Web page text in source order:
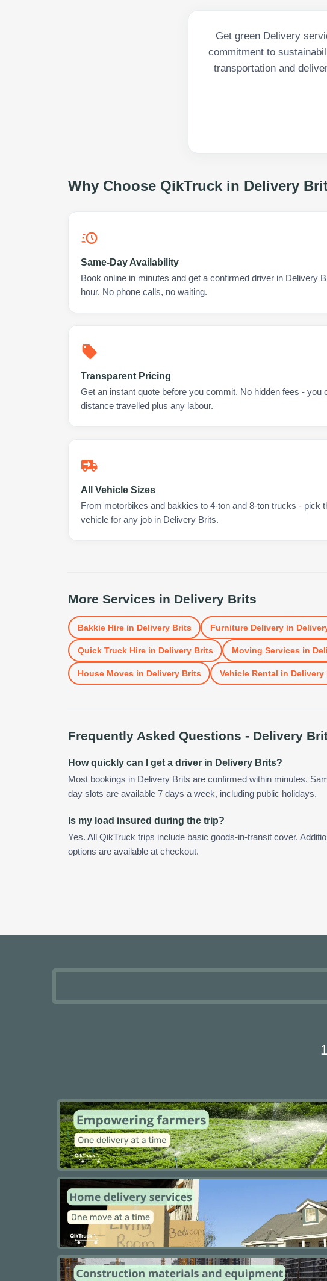
Get green Delivery
commitment to
transportation and
Why Choose QikTruck in Delivery
Same-Day Availability
Book online in minutes and get a confirmed driver in Delivery
hour. No phone calls, no waiting.
Transparent Pricing
Get an instant quote before you commit. No hidden fees - you
distance travelled plus any labour.
All Vehicle Sizes
From motorbikes and bakkies to 4-ton and 8-ton trucks - pick
vehicle for any job in Delivery Brits.
More Services in Delivery Brits
Bakkie Hirein Delivery Brits Furniture Deliveryin
Quick Truck Hirein Delivery Brits Moving Services in
House Moves in Delivery Brits Vehicle Rental in Delivery
Frequently Asked Questions - Delivery
How quickly can I get a driver in Delivery Brits?
Most bookings in Delivery Brits are confirmed within minutes.
day slots are available 7 days a week, including public holidays.
Is my load insured during the trip?
Yes. All QikTruck trips include basic goods-in-transit cover.
options are available at checkout.